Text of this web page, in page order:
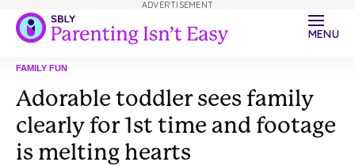
MENU
FAMILY FUN
Adorable toddler sees family
clearly for 1st time and footage
is melting hearts
ADVERTISEMENT